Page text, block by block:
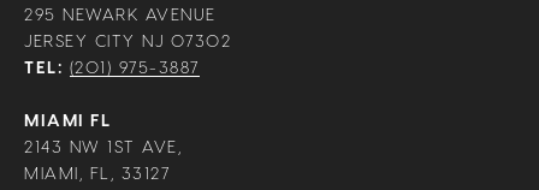
295 NEWARK AVENUE
JERSEY CITY NJ 07302
TEL: (201) 975-3887
MIAMI FL
2143 NW 1ST AVE,
MIAMI, FL, 33127